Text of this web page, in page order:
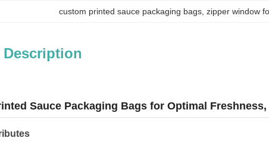
custom printed sauce packaging bags , zipper window
Sauce Packaging Bags for Optimal